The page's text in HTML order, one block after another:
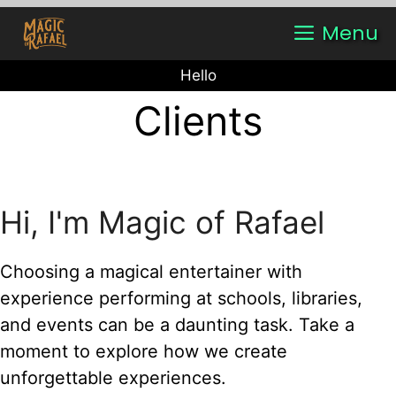
Skip
content
Menu
Hello
Clients
Hi, I'm Magic of Rafael
Choosing a magical entertainer with
experience performing at schools, libraries,
and events can be a daunting task. Take a
moment to explore how we create
unforgettable experiences.